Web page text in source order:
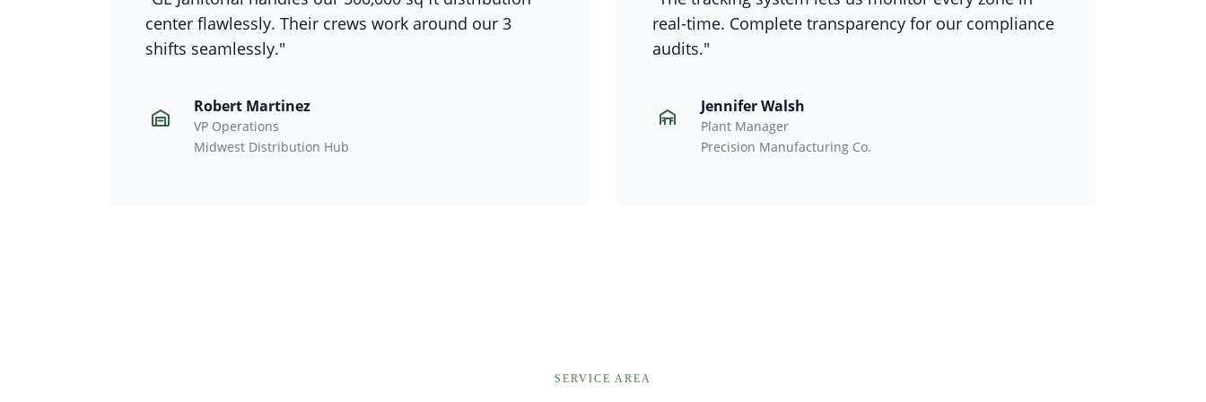
center flawlessly. Their crews work around our 3
shifts seamlessly."
Robert Martinez
VP Operations
Midwest Distribution Hub
real-time. Complete transparency for our compliance
audits."
Jennifer Walsh
Plant Manager
Precision Manufacturing Co.
SERVICE AREA